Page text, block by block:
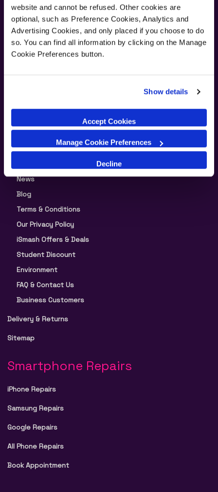
website and cannot be refused. Other cookies are
optional, such as Preference Cookies, Analytics and
Advertising Cookies, and only placed if you choose to do
so. You can find all information by clicking on the Manage
Cookie Preferences button.
Show details
Accept Cookies
Manage Cookie Preferences
Decline
Join our newsletter for the latest offers and product news
Submit
Split Your Payment in 3
News
Blog
Terms & Conditions
Our Privacy Policy
iSmash Offers & Deals
Student Discount
Environment
FAQ & Contact Us
Business Customers
Delivery & Returns
Sitemap
Smartphone Repairs
iPhone Repairs
Samsung Repairs
Google Repairs
All Phone Repairs
Book Appointment